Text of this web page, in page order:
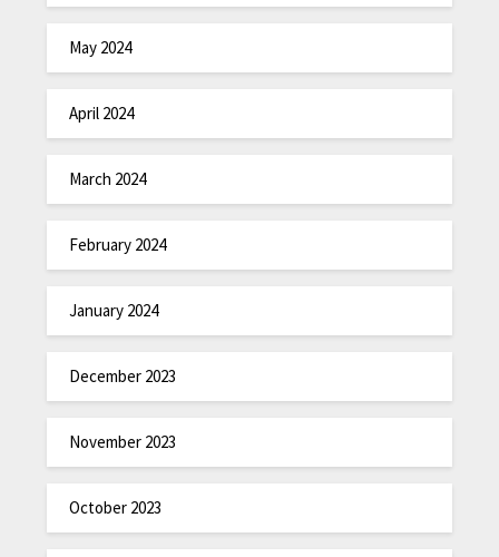
May 2024
April 2024
March 2024
February 2024
January 2024
December 2023
November 2023
October 2023